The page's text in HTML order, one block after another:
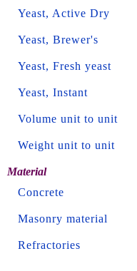
Yeast, Active Dry
Yeast, Brewer's
Yeast, Fresh yeast
Yeast, Instant
Volume unit to unit
Weight unit to unit
Material
Concrete
Masonry material
Refractories